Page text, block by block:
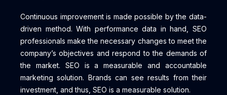
Continuous improvement is made possible by the data-
driven method. With performance data in hand, SEO
professionals make the necessary changes to meet the
company’s objectives and respond to the demands of
the market. SEO is a measurable and accountable
marketing solution. Brands can see results from their
investment, and thus, SEO is a measurable solution.